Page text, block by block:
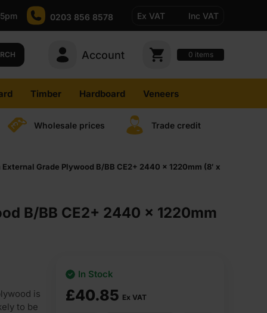
0203 856 8578 Ex VAT Inc VAT
Account 0 items
Timber Hardboard Veneers
Wholesale prices Trade credit
Grade Plywood B/BB CE2+ 2440 x 1220mm (8′ x
B/BB CE2+ 2440 x 1220mm
is
to be
£40.85 Ex VAT
In Stock